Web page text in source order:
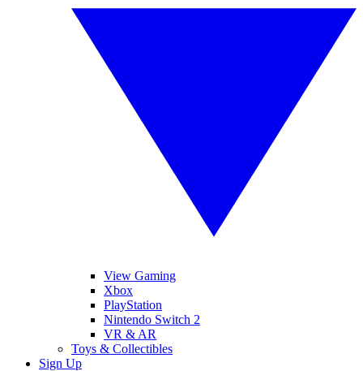
View Gaming
Xbox
PlayStation
Nintendo Switch 2
VR & AR
Toys & Collectibles
Sign Up